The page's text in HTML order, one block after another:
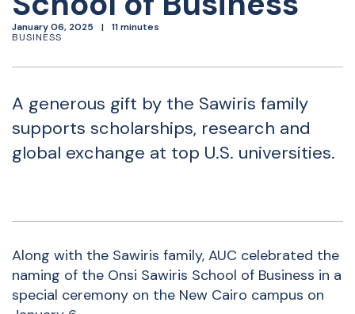
January 06, 2025
11 minutes
BUSINESS
A generous gift by the Sawiris family
supports scholarships, research and
global exchange at top U.S. universities.
Along with the Sawiris family, AUC celebrated the
naming of the Onsi Sawiris School of Business in a
special ceremony on the New Cairo campus on